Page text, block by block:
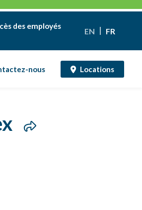
des employés
EN FR
nous Locations